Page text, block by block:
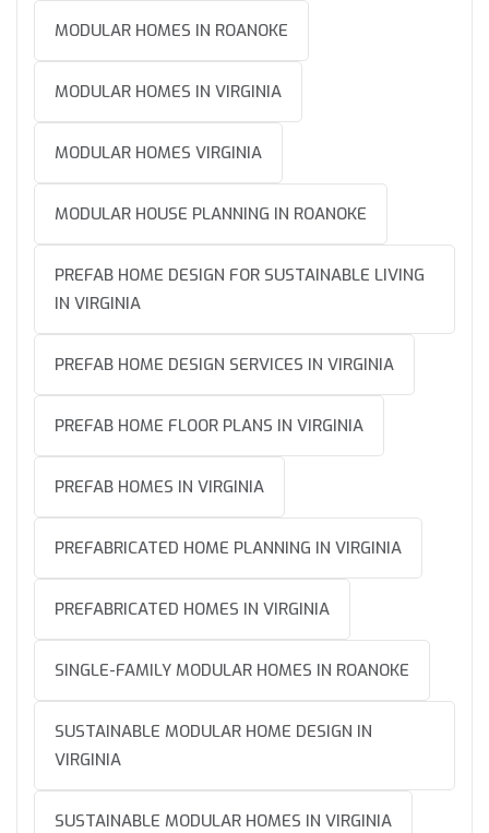
MODULAR HOMES IN ROANOKE
MODULAR HOMES IN VIRGINIA
MODULAR HOMES VIRGINIA
MODULAR HOUSE PLANNING IN ROANOKE
PREFAB HOME DESIGN FOR SUSTAINABLE LIVING
IN VIRGINIA
PREFAB HOME DESIGN SERVICES IN VIRGINIA
PREFAB HOME FLOOR PLANS IN VIRGINIA
PREFAB HOMES IN VIRGINIA
PREFABRICATED HOME PLANNING IN VIRGINIA
PREFABRICATED HOMES IN VIRGINIA
SINGLE-FAMILY MODULAR HOMES IN ROANOKE
SUSTAINABLE MODULAR HOME DESIGN IN
VIRGINIA
SUSTAINABLE MODULAR HOMES IN VIRGINIA